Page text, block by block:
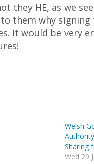
they HE, as we
them why
It would be very
Welsh
Sharing
Wed 29